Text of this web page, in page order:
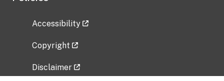
Accessibility
Copyright
Disclaimer